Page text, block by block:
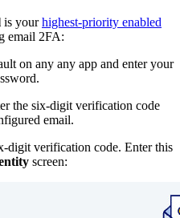
is yourhighest-priority enabled
email 2FA:
on any any app and enter your
the six-digit verification code
email.
digit verification code. Enter this
screen: